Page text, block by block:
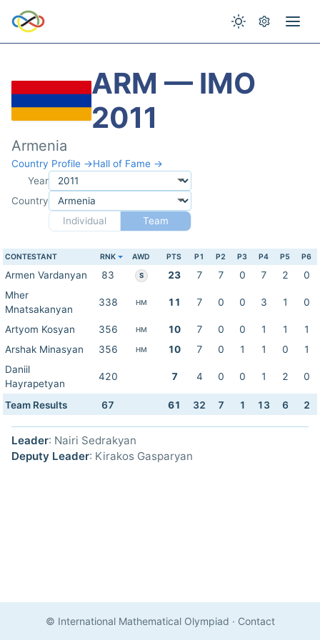
ARM — IMO
2011
Armenia
Country Profile →Hall of Fame →
Year
Country
Individual
Team
CONTESTANT RNK AWD PTS P1 P2 P3 P4 P5 P6
Armen Vardanyan 83 S 23 7 7 0 7 2
0
Mher
Mnatsakanyan
338 HM 11 7 0 0 3 1 0
Artyom Kosyan 356 HM 10 7 0 0 1 1
1
Arshak Minasyan
356 HM 10 7 0 1 1 0
1
Daniil
Hayrapetyan
420 7 4 0 0 1 2 0
Team Results 67 61 32 7 1 13 6 2
Leader: Nairi Sedrakyan
Deputy Leader: Kirakos Gasparyan
© International Mathematical Olympiad · Contact